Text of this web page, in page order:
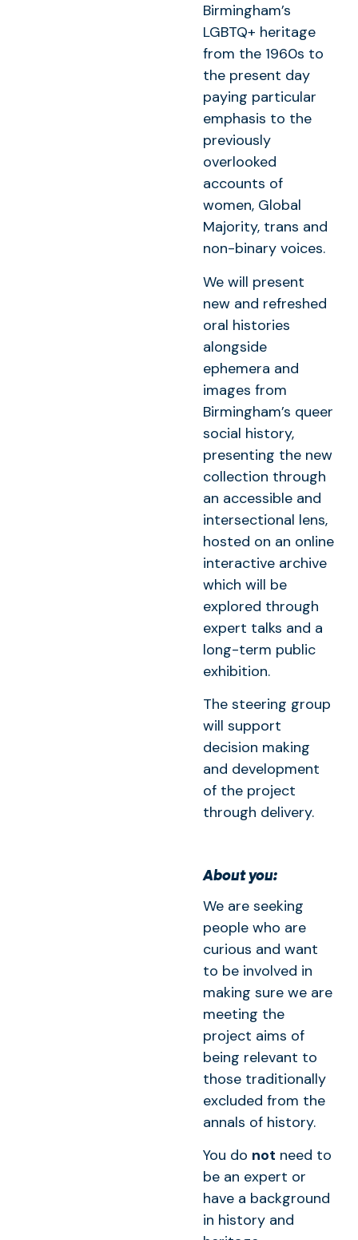
Birmingham’s
LGBTQ+ heritage
from the 1960s to
the present day
paying particular
emphasis to the
previously
overlooked
accounts of
women, Global
Majority, trans and
non-binary voices.
We will present
new and refreshed
oral histories
alongside
ephemera and
images from
Birmingham’s queer
social history,
presenting the new
collection through
an accessible and
intersectional lens,
hosted on an online
interactive archive
which will be
explored through
expert talks and a
long-term public
exhibition.
The steering group
will support
decision making
and development
of the project
through delivery.
About you:
We are seeking
people who are
curious and want
to be involved in
making sure we are
meeting the
project aims of
being relevant to
those traditionally
excluded from the
annals of history.
You do not need to
be an expert or
have a background
in history and